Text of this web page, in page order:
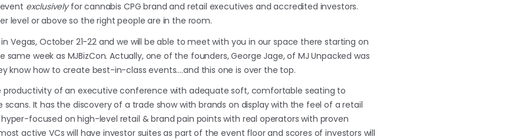
exclusivelyfor cannabis CPG brand and retail executives and accredited investors.
level or above so the right people are in the room.
Vegas, October 21-22 and we will be able to meet with you in our space there starting on
same week as MJBizCon. Actually, one of the founders, George Jage, of MJ Unpacked was
know how to create best-in-class events….and this one is over the top.
productivity of an executive conference with adequate soft, comfortable seating to
It has the discovery of a trade show with brands on display with the feel of a retail
focused on high-level retail & brand pain points with real operators with proven
active VCs will have investor suites as part of the event floor and scores of investors will